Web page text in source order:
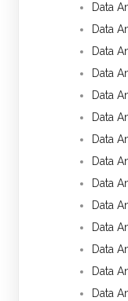
Data
Data
Data
Data
Data
Data
Data
Data
Data
Data
Data
Data
Data
Data